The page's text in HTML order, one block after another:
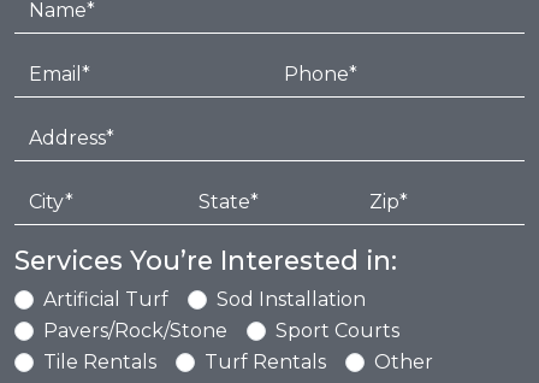
Services You’re Interested in:
Artificial Turf
Sod Installation
Pavers/Rock/Stone
Sport Courts
Tile Rentals
Turf Rentals Other